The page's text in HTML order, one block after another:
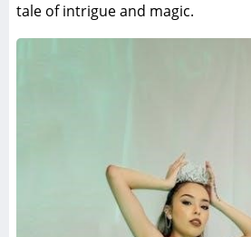
tale of intrigue and magic.